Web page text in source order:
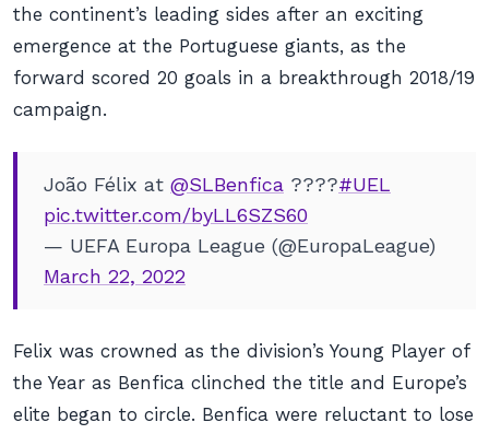
the continent’s leading sides after an exciting
emergence at the Portuguese giants, as the
forward scored 20 goals in a breakthrough 2018/19
campaign.
João Félix at @SLBenfica ????#UEL
pic.twitter.com/byLL6SZS60
— UEFA Europa League (@EuropaLeague)
March 22, 2022
Felix was crowned as the division’s Young Player of
the Year as Benfica clinched the title and Europe’s
elite began to circle. Benfica were reluctant to lose